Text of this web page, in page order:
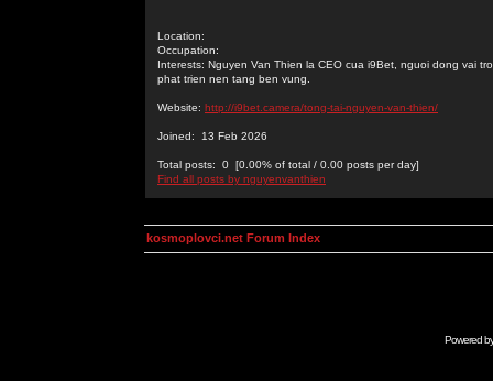
Location:
Occupation:
Interests: Nguyen Van Thien la CEO cua i9Bet, nguoi dong vai
phat trien nen tang ben vung.
Website: http://i9bet.camera/tong-tai-nguyen-van-thien/
Joined: 13 Feb 2026
Total posts: 0 [0.00% of total / 0.00 posts per day]
Find all posts by nguyenvanthien
kosmoplovci.net Forum Index
Powered